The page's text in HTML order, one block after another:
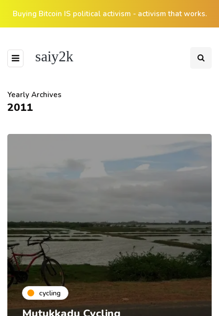
Buying Bitcoin IS political activism - activism that works.
saiy2k
Yearly Archives
2011
cycling